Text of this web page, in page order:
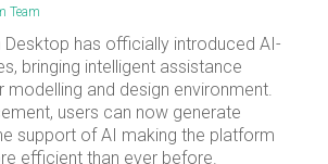
Team
Desktop has officially introduced AI-
bringing intelligent assistance
modelling and design environment.
users can now generate
support of AI making the platform
efficient than ever before.